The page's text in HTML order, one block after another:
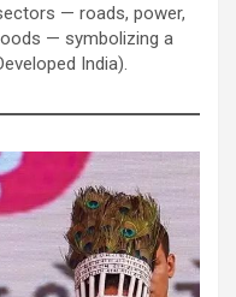
— roads, power,
— symbolizing a
India).